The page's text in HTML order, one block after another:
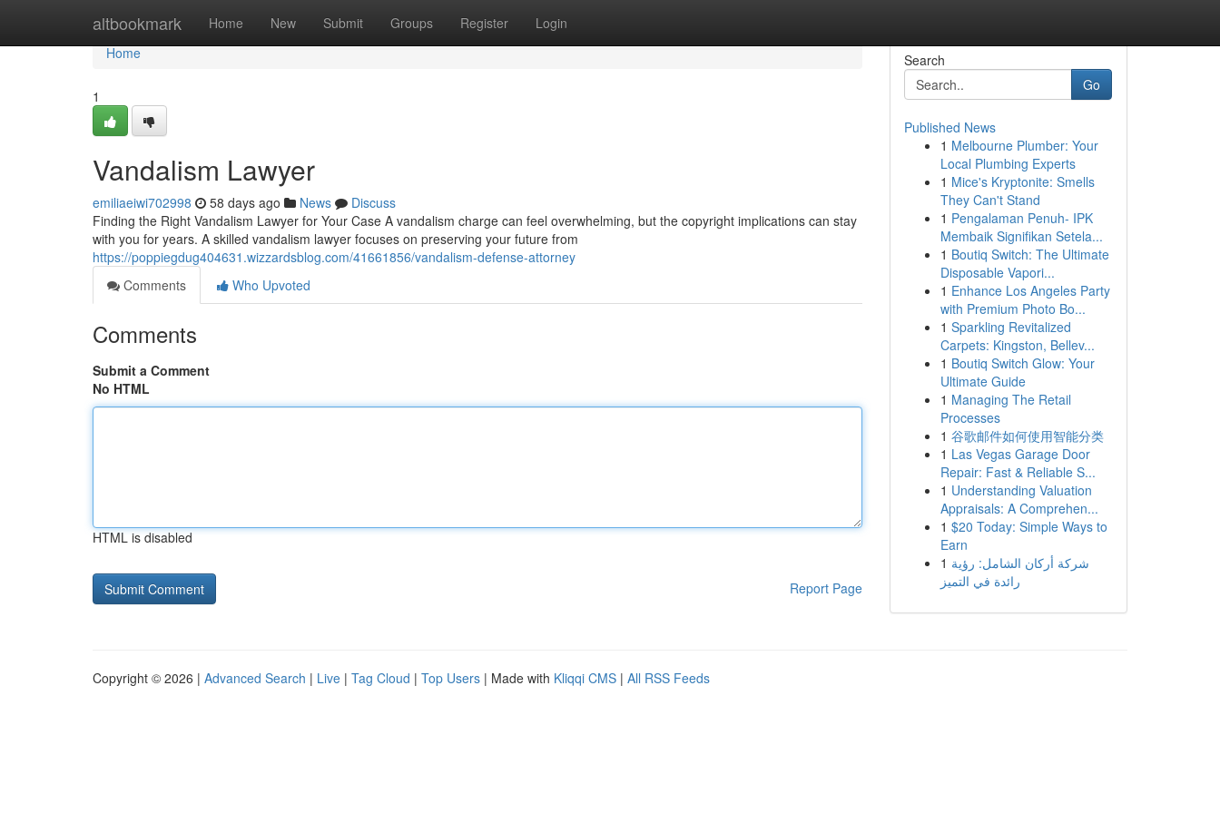
altbookmark Home New Submit Groups Register Login
Home
Home
1
Vandalism Lawyer
emiliaeiwi702998 58 days ago News
Discuss
Finding the Right Vandalism Lawyer for Your Case A vandalism charge can feel overwhelming, but the copyright implications can stay
with you for years. A skilled vandalism lawyer focuses on preserving your future from
https://poppiegdug404631.wizzardsblog.com/41661856/vandalism-defense-attorney
Comments
Who Upvoted
Comments
Submit a Comment
No HTML
HTML is disabled
Report Page
Search
Go
Published News
1 Melbourne Plumber: Your
Local Plumbing Experts
1 Mice's Kryptonite: Smells
They Can't Stand
1 Pengalaman Penuh- IPK
Membaik Signifikan Setela...
1 Boutiq Switch: The Ultimate
Disposable Vapori...
1 Enhance Los Angeles Party
with Premium Photo Bo...
1 Sparkling Revitalized
Carpets: Kingston, Bellev...
1 Boutiq Switch Glow: Your
Ultimate Guide
1 Managing The Retail
Processes
1 谷歌邮件如何使用智能分类
1 Las Vegas Garage Door
Repair: Fast & Reliable S...
1 Understanding Valuation
Appraisals: A Comprehen...
1 $20 Today: Simple Ways to
Earn
1 شركة أركان الشامل: رؤية
رائدة في التميز
Copyright © 2026 | Advanced Search | Live | Tag Cloud | Top Users | Made with Kliqqi CMS | All RSS Feeds